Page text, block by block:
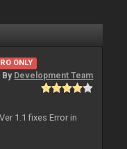
ONLY
By Development Team
1.1 fixes Error in